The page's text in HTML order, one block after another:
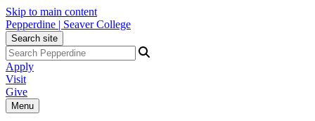
Skip to main content
Pepperdine | Seaver College
Search site
Apply
Visit
Give
Menu